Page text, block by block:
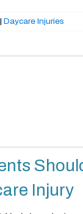
|Daycare Injuries
Injury